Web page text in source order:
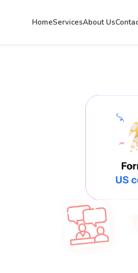
HomeServicesAbout Us